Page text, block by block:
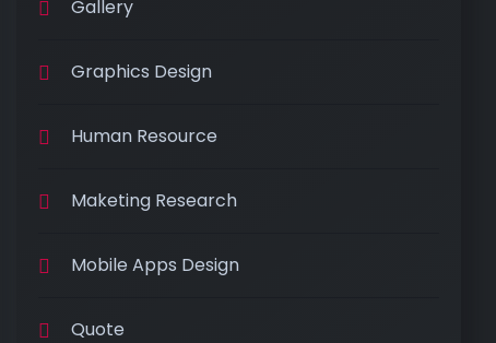
Gallery
Graphics Design
Human Resource
Maketing Research
Mobile Apps Design
Quote